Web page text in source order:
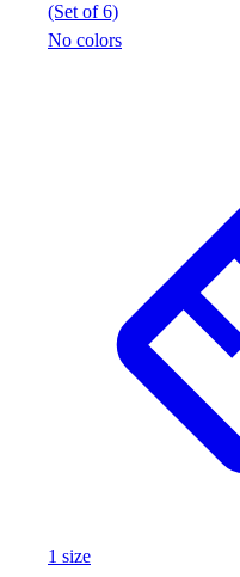
(Set of 6)
No colors
1 size